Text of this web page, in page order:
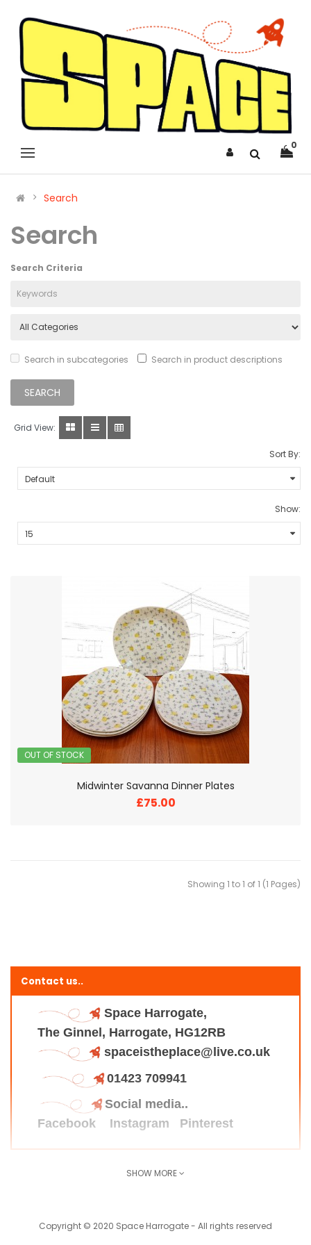
0
Search
Search
Search Criteria
Search in subcategories Search in product descriptions
Grid View:
Sort By:
Show:
OUT OF STOCK
Midwinter Savanna Dinner Plates
£75.00
Showing 1 to 1 of 1 (1 Pages)
Contact us..
Space Harrogate,
The Ginnel, Harrogate, HG12RB
spaceistheplace@live.co.uk
01423 709941
Social media..
Facebook
Instagram Pinterest
SHOW MORE
Copyright © 2020 Space Harrogate - All rights reserved